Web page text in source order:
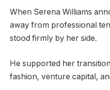
When Serena Williams
away from professional
stood firmly by her side.
He supported her
fashion, venture capital,